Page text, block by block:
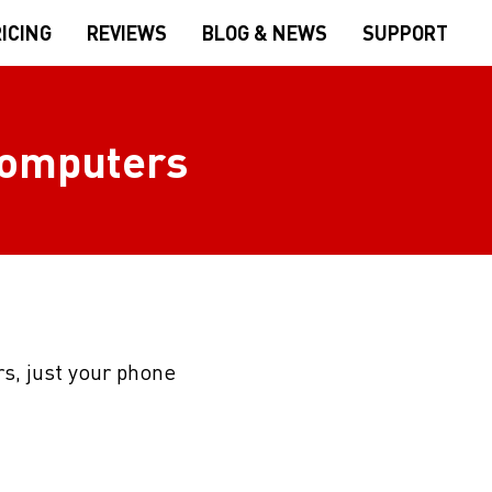
REVIEWS BLOG & NEWS SUPPORT
just your phone